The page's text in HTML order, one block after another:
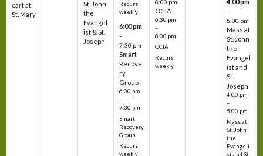
cart at
St. Mary
St. John
the
Evangel
ist & St.
Joseph
Recurs
weekly
6:00 pm
–
7:30 pm
Smart
Recove
ry
Group
6:00 pm
–
7:30 pm
Smart
Recovery
Group
Recurs
weekly
8:00 pm
OCIA
6:30 pm
–
8:00 pm
OCIA
Recurs
weekly
–
5:00 pm
Mass at
St. John
the
Evangel
ist and
St.
Joseph
4:00 pm
–
5:00 pm
Mass at
St. John
the
Evangeli
st and St.